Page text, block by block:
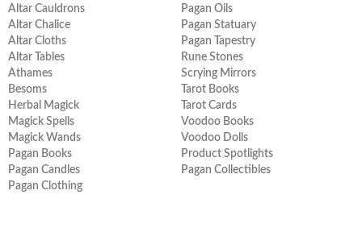
Altar Cauldrons
Altar Chalice
Altar Cloths
Altar Tables
Athames
Besoms
Herbal Magick
Magick Spells
Magick Wands
Pagan Books
Pagan Candles
Pagan Clothing
Pagan Oils
Pagan Statuary
Pagan Tapestry
Rune Stones
Scrying Mirrors
Tarot Books
Tarot Cards
Voodoo Books
Voodoo Dolls
Product Spotlights
Pagan Collectibles